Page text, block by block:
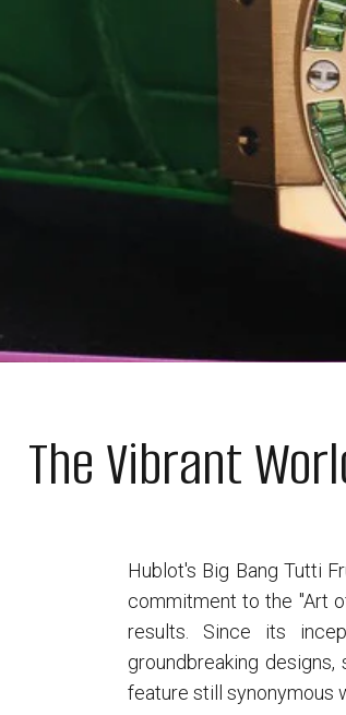
The Vibrant
Hublot's Big Bang Tutti
commitment to the "Art
results. Since its
groundbreaking
feature still synonymous